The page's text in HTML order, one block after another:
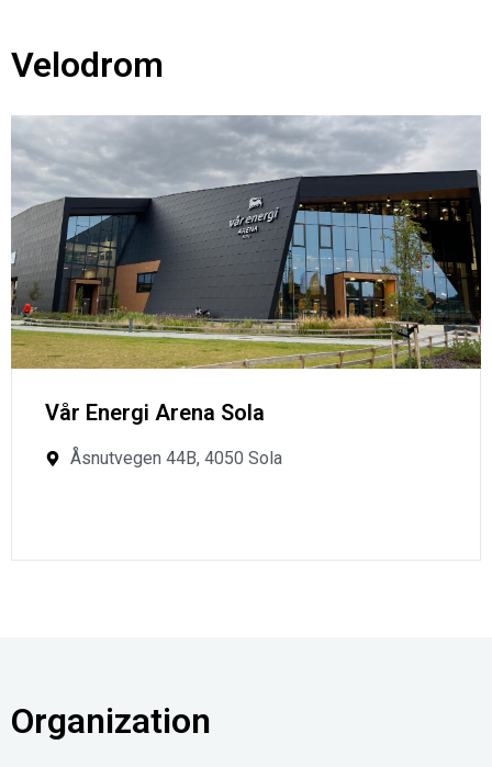
Velodrom
Vår Energi Arena Sola
Åsnutvegen 44B, 4050 Sola
Organization